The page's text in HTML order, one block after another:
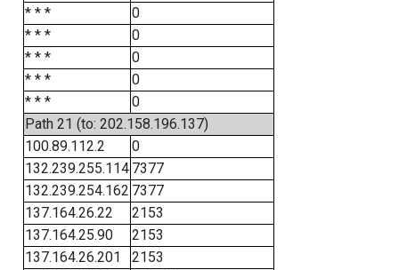
* * *
0
* * *
0
* * *
0
* * *
0
* * *
0
Path 21 (to: 202.158.196.137)
100.89.112.2
0
132.239.255.114 7377
132.239.254.162 7377
137.164.26.22
2153
137.164.25.90
2153
137.164.26.201
2153